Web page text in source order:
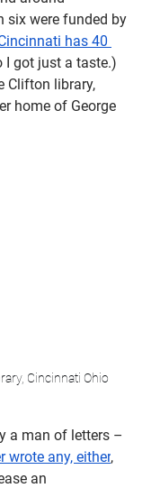
six were funded by
has 40
I got just a taste.)
Clifton library,
home of George
Cincinnati Ohio
a man of letters –
wrote any, either,
an